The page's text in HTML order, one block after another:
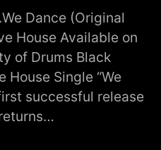
Dance (Original
House Available on
of Drums Black
House Single “We
successful release